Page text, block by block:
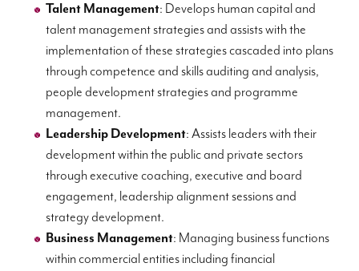
Talent Management: Develops human capital and
talent management strategies and assists with the
implementation of these strategies cascaded into plans
through competence and skills auditing and analysis,
people development strategies and programme
management.
Leadership Development: Assists leaders with their
development within the public and private sectors
through executive coaching, executive and board
engagement, leadership alignment sessions and
strategy development.
Business Management: Managing business functions
within commercial entities including financial